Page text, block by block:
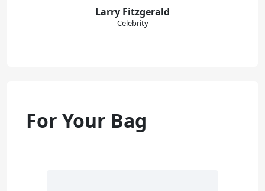
Larry Fitzgerald
Celebrity
For Your Bag